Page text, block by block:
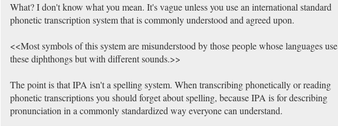
What? I don't know what you mean. It's vague unless you use an international standard
phonetic transcription system that is commonly understood and agreed upon.
<<Most symbols of this system are misunderstood by those people whose languages use
these diphthongs but with different sounds.>>
The point is that IPA isn't a spelling system. When transcribing phonetically or reading
phonetic transcriptions you should forget about spelling, because IPA is for describing
pronunciation in a commonly standardized way everyone can understand.